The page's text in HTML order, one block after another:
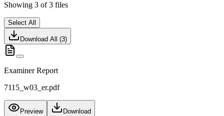
Showing 3 of 3 files
Select All
Download All (3)
Examiner Report
7115_w03_er.pdf
Preview Download